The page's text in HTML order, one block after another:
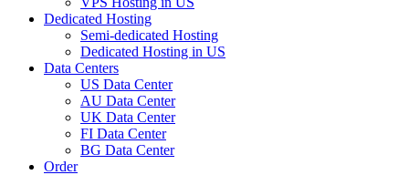
Dedicated Hosting
Semi-dedicated Hosting
Dedicated Hosting in US
Data Centers
US Data Center
AU Data Center
UK Data Center
FI Data Center
BG Data Center
Order